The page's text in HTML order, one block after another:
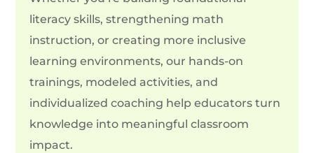
literacy skills, strengthening math
instruction, or creating more inclusive
learning environments, our hands-on
trainings, modeled activities, and
individualized coaching help educators turn
knowledge into meaningful classroom
impact.